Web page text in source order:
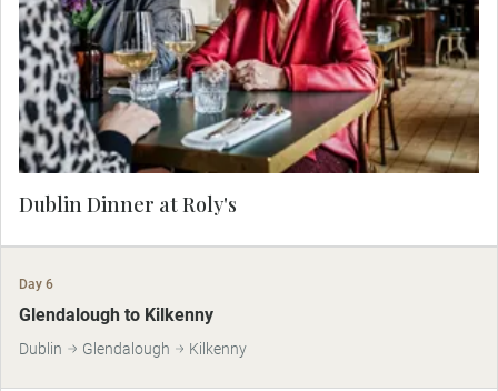
people and enjoy a hearty meal in the unique
ambiance of this thriving city.
Dublin Dinner at Roly's
Day 6
Glendalough to Kilkenny
Dublin Glendalough Kilkenny